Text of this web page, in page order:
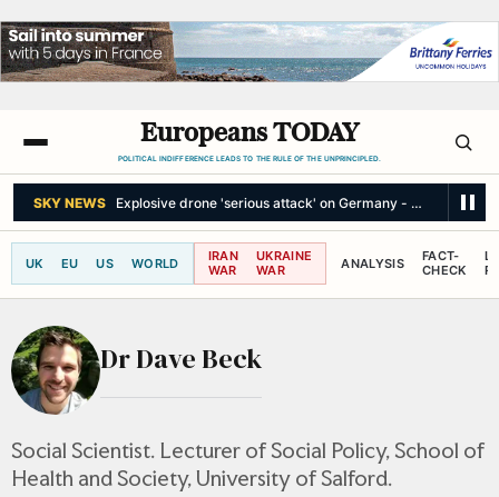
Europeans TODAY
POLITICAL INDIFFERENCE LEADS TO THE RULE OF THE UNPRINCIPLED.
SKY NEWS Explosive drone 'serious attack' on Germany - as reports
UK EU US WORLD
IRAN
WAR
UKRAINE
WAR
ANALYSIS
FACT-
CHECK
Dr Dave Beck
Social Scientist. Lecturer of Social Policy, School of
Health and Society, University of Salford.